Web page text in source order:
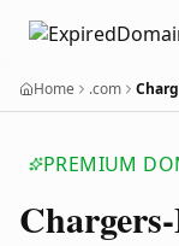
Home .com
PREMIUM